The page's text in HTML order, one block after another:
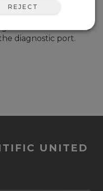
the radio will
Freewave Tool Suite
diagnostic port.
UNITED
REJECT